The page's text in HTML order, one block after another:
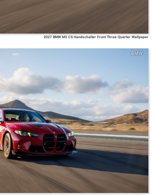
2027 BMW M3 CS Handschalter Front Three-Quarter Wallpaper
BMW